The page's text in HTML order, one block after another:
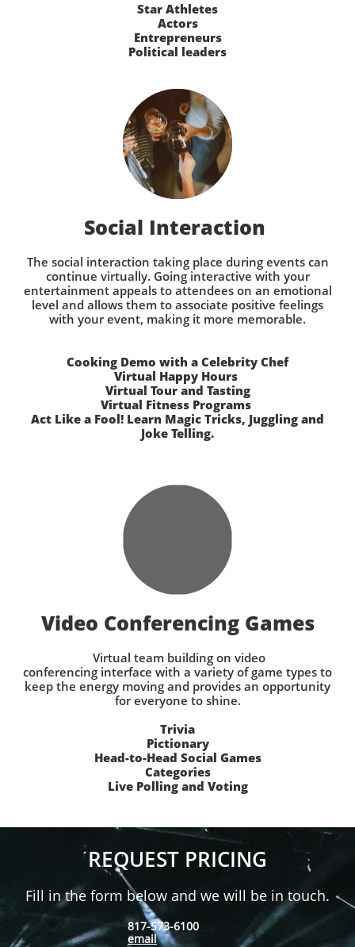
Star Athletes
Actors
Entrepreneurs
Political leaders
Social Interaction
The social interaction taking place during events can
continue virtually. Going interactive with your
entertainment appeals to attendees on an emotional
level and allows them to associate positive feelings
with your event, making it more memorable.
Cooking Demo with a Celebrity Chef
Virtual Happy Hours
Virtual Tour and Tasting
Virtual Fitness Programs
Act Like a Fool! Learn Magic Tricks, Juggling and
Joke Telling.
Video Conferencing Games
Virtual team building on video
conferencing interface with a variety of game types to
keep the energy moving and provides an opportunity
for everyone to shine.
Trivia
Pictionary
Head-to-Head Social Games
Categories
Live Polling and Voting
REQUEST PRICING
Fill in the form below and we will be in touch.
817-573-6100
email